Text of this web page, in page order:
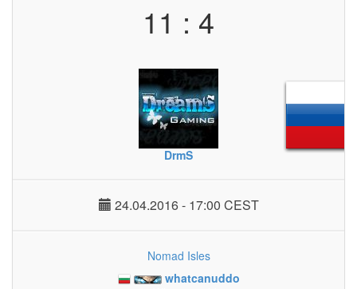
11 : 4
DrmS
24.04.2016 - 17:00 CEST
Nomad Isles
whatcanuddo